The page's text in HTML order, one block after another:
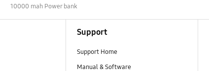
10000 mah Power bank
Support
Support Home
Manual & Software